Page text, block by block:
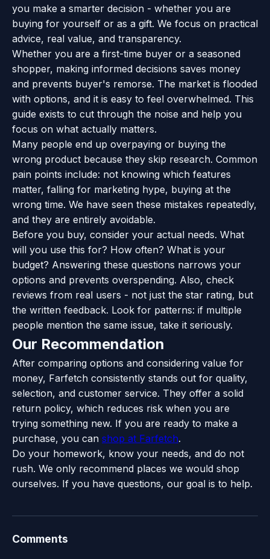
you make a smarter decision - whether you are
buying for yourself or as a gift. We focus on practical
advice, real value, and transparency.
Whether you are a first-time buyer or a seasoned
shopper, making informed decisions saves money
and prevents buyer's remorse. The market is flooded
with options, and it is easy to feel overwhelmed. This
guide exists to cut through the noise and help you
focus on what actually matters.
Many people end up overpaying or buying the
wrong product because they skip research. Common
pain points include: not knowing which features
matter, falling for marketing hype, buying at the
wrong time. We have seen these mistakes repeatedly,
and they are entirely avoidable.
Before you buy, consider your actual needs. What
will you use this for? How often? What is your
budget? Answering these questions narrows your
options and prevents overspending. Also, check
reviews from real users - not just the star rating, but
the written feedback. Look for patterns: if multiple
people mention the same issue, take it seriously.
Our Recommendation
After comparing options and considering value for
money, Farfetch consistently stands out for quality,
selection, and customer service. They offer a solid
return policy, which reduces risk when you are
trying something new. If you are ready to make a
purchase, you can shop at Farfetch.
Do your homework, know your needs, and do not
rush. We only recommend places we would shop
ourselves. If you have questions, our goal is to help.
Comments